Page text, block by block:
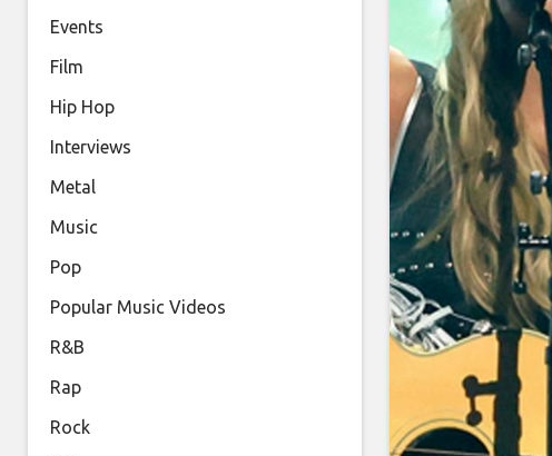
Events
Film
Hip Hop
Interviews
Metal
Music
Pop
Popular Music Videos
R&B
Rap
Rock